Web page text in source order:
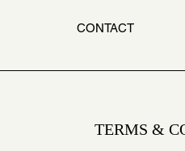
CONTACT
TERMS &